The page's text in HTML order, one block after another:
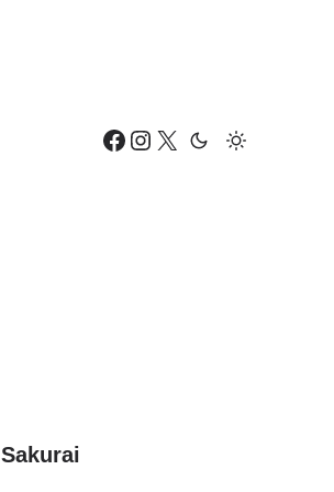
Facebook Instagram X
Sakurai